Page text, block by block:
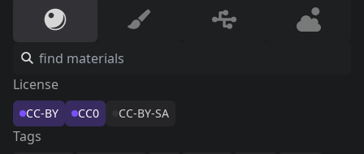
License
CC-BY CC0 CC-BY-SA
Tags